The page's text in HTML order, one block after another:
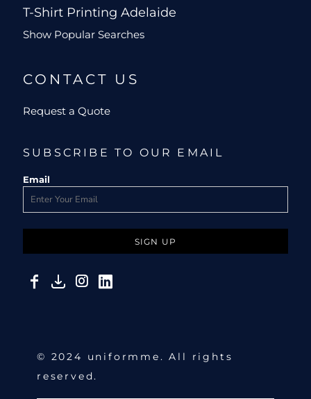
T-Shirt Printing Adelaide
Show Popular Searches
CONTACT US
Request a Quote
SUBSCRIBE TO OUR EMAIL
Email
SIGN UP
© 2024 uniformme. All rights
reserved.